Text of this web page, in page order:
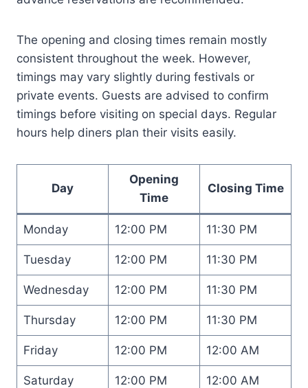
The opening and closing times remain mostly
consistent throughout the week. However,
timings may vary slightly during festivals or
private events. Guests are advised to confirm
timings before visiting on special days. Regular
hours help diners plan their visits easily.
Day
Opening
Time
Closing Time
Monday 12:00 PM 11:30 PM
Tuesday 12:00 PM 11:30 PM
Wednesday 12:00 PM 11:30 PM
Thursday 12:00 PM 11:30 PM
Friday 12:00 PM 12:00 AM
Saturday 12:00 PM 12:00 AM